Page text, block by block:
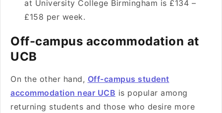
at University College Birmingham is £134 –
£158 per week.
Off-campus accommodation at
UCB
On the other hand, Off-campus student
accommodation near UCB is popular among
returning students and those who desire more